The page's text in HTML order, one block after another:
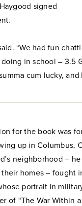
signed
“We had fun
in school – 3.5
cum lucky, and
for the book was
up in Columbus,
neighborhood –
homes – fought
portrait in
of “The War Within a